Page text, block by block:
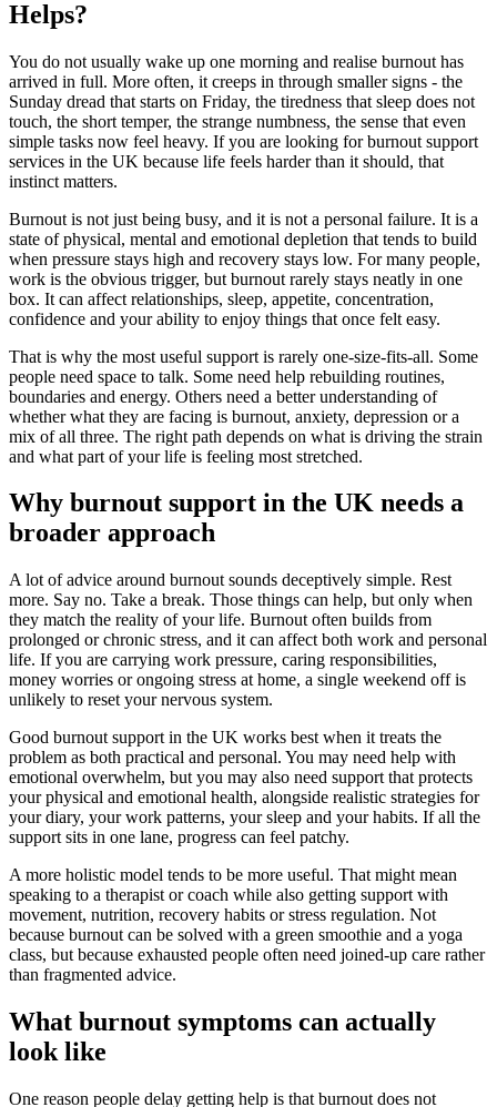
Helps?
You do not usually wake up one morning and realise burnout has
arrived in full. More often, it creeps in through smaller signs - the
Sunday dread that starts on Friday, the tiredness that sleep does not
touch, the short temper, the strange numbness, the sense that even
simple tasks now feel heavy. If you are looking for burnout support
services in the UK because life feels harder than it should, that
instinct matters.
Burnout is not just being busy, and it is not a personal failure. It is a
state of physical, mental and emotional depletion that tends to build
when pressure stays high and recovery stays low. For many people,
work is the obvious trigger, but burnout rarely stays neatly in one
box. It can affect relationships, sleep, appetite, concentration,
confidence and your ability to enjoy things that once felt easy.
That is why the most useful support is rarely one-size-fits-all. Some
people need space to talk. Some need help rebuilding routines,
boundaries and energy. Others need a better understanding of
whether what they are facing is burnout, anxiety, depression or a
mix of all three. The right path depends on what is driving the strain
and what part of your life is feeling most stretched.
Why burnout support in the UK needs a
broader approach
A lot of advice around burnout sounds deceptively simple. Rest
more. Say no. Take a break. Those things can help, but only when
they match the reality of your life. Burnout often builds from
prolonged or chronic stress, and it can affect both work and personal
life. If you are carrying work pressure, caring responsibilities,
money worries or ongoing stress at home, a single weekend off is
unlikely to reset your nervous system.
Good burnout support in the UK works best when it treats the
problem as both practical and personal. You may need help with
emotional overwhelm, but you may also need support that protects
your physical and emotional health, alongside realistic strategies for
your diary, your work patterns, your sleep and your habits. If all the
support sits in one lane, progress can feel patchy.
A more holistic model tends to be more useful. That might mean
speaking to a therapist or coach while also getting support with
movement, nutrition, recovery habits or stress regulation. Not
because burnout can be solved with a green smoothie and a yoga
class, but because exhausted people often need joined-up care rather
than fragmented advice.
What burnout symptoms can actually
look like
One reason people delay getting help is that burnout does not